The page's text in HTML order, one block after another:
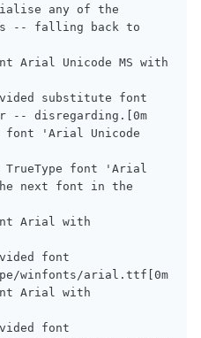
any of the
-- falling back to
Arial Unicode MS with
substitute font
-- disregarding.[0m
font 'Arial Unicode
TrueType font 'Arial
next font in the
Arial with
font
winfonts/arial.ttf[0m
Arial with
font